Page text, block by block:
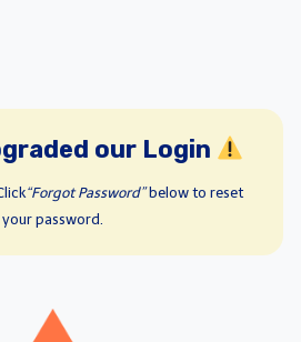
our Login
“Forgot Password”below to reset
your password.